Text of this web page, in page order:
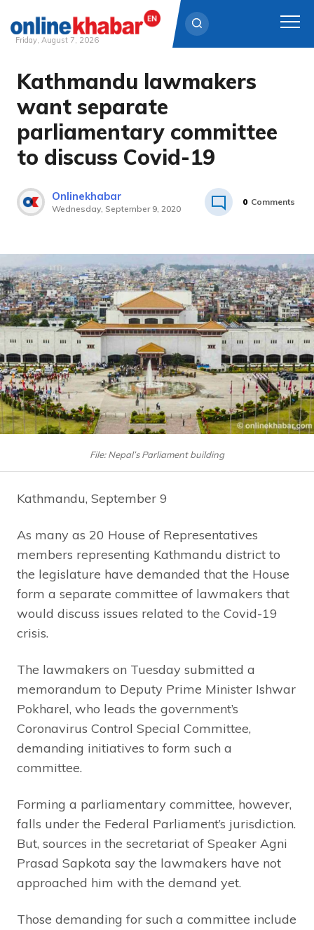
Skip
content
Friday, August 7, 2026
Kathmandu lawmakers
want separate
parliamentary committee
to discuss Covid-19
Onlinekhabar
Wednesday, September 9, 2020
0 Comments
File: Nepal’s Parliament building
Kathmandu, September 9
As many as 20 House of Representatives
members representing Kathmandu district to
the legislature have demanded that the House
form a separate committee of lawmakers that
would discuss issues related to the Covid-19
crisis.
The lawmakers on Tuesday submitted a
memorandum to Deputy Prime Minister Ishwar
Pokharel, who leads the government’s
Coronavirus Control Special Committee,
demanding initiatives to form such a
committee.
Forming a parliamentary committee, however,
falls under the Federal Parliament’s jurisdiction.
But, sources in the secretariat of Speaker Agni
Prasad Sapkota say the lawmakers have not
approached him with the demand yet.
Those demanding for such a committee include